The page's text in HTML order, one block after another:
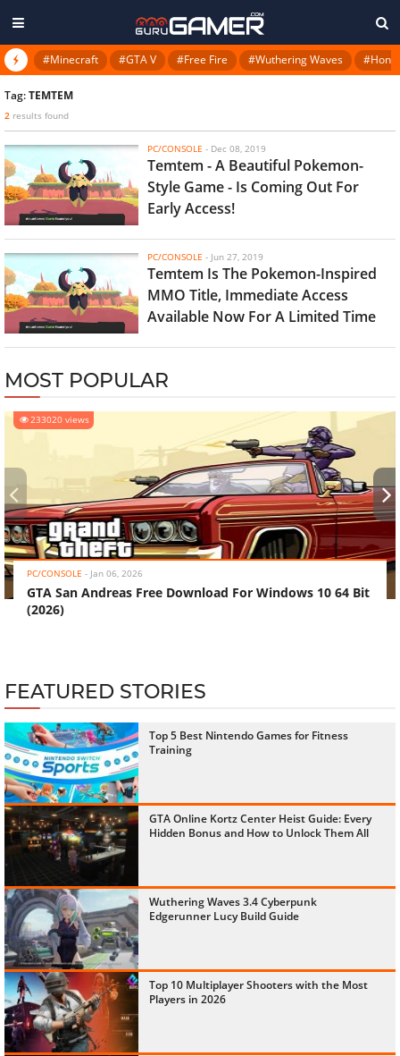
#Minecraft #GTA V #Free Fire #Wuthering Waves
Tag:TEMTEM
2 results found
PC/CONSOLE - Dec 08, 2019
Temtem - A Beautiful Pokemon-
Style Game - Is Coming Out For
Early Access!
PC/CONSOLE - Jun 27, 2019
Temtem Is The Pokemon-Inspired
MMO Title, Immediate Access
Available Now For A Limited Time
MOST POPULAR
233020 views
PC/CONSOLE - Jan 06, 2026
GTA San Andreas Free Download For Windows 10 64 Bit
(2026)
‹ ›
FEATURED STORIES
Top 5 Best Nintendo Games for Fitness
Training
GTA Online Kortz Center Heist Guide: Every
Hidden Bonus and How to Unlock Them All
Wuthering Waves 3.4 Cyberpunk
Edgerunner Lucy Build Guide
Top 10 Multiplayer Shooters with the Most
Players in 2026